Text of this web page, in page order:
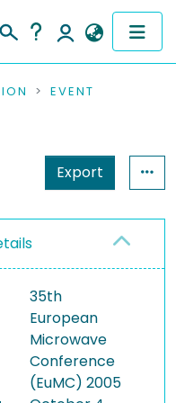
EVENT
Export
35th
European
Microwave
Conference
(EuMC) 2005